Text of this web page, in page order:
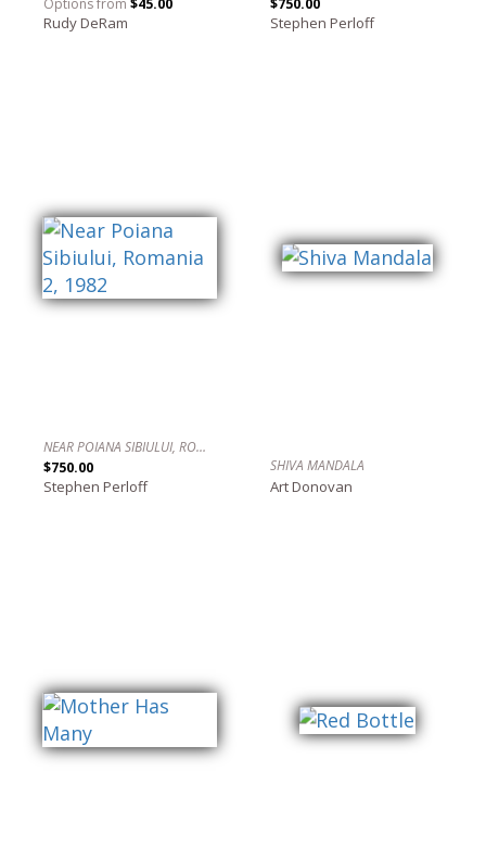
Options from $45.00
Rudy DeRam
$750.00
Stephen Perloff
NEAR POIANA SIBIULUI, ROMANIA 2, 1982
$750.00
Stephen Perloff
SHIVA MANDALA
Art Donovan